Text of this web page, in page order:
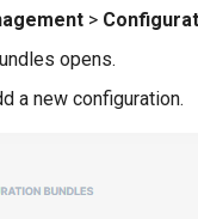
>
opens.
a new configuration.